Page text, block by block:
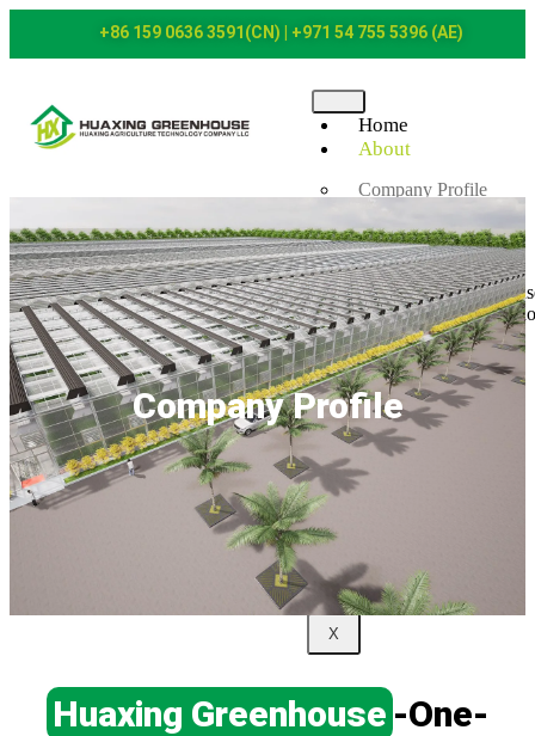
+86 159 0636 3591(CN) | +971 54 755 5396 (AE)
Home
About
Company Profile
Products
Plastic Film
Polycarbonate
Glass Greenhouse
Gothic Greenhouse
Net House
Pump Room Facilities
Fertilization System
Irrigation System
Case
X
Company Profile
Huaxing Greenhouse -One-